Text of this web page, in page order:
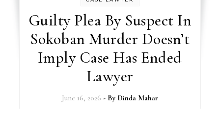
Guilty Plea By Suspect In
Sokoban Murder Doesn’t
Imply Case Has Ended
Lawyer
June 16, 2026 - By Dinda Mahar